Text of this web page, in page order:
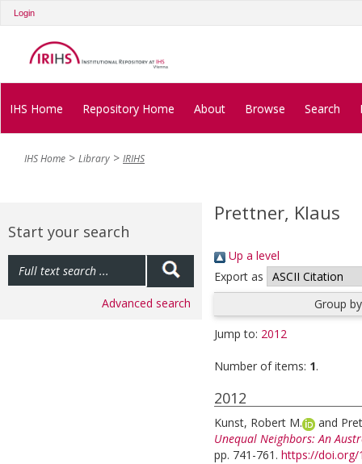
Login
IHS Home Repository Home About Browse Search
IHS Home Library IRIHS
Start your search
Advanced search
Prettner, Klaus
Up a level
Export as
Group
Jump to: 2012
Number of items: 1.
2012
Kunst, Robert M. and
Unequal Neighbors: An
pp. 741-761. https://doi.org/